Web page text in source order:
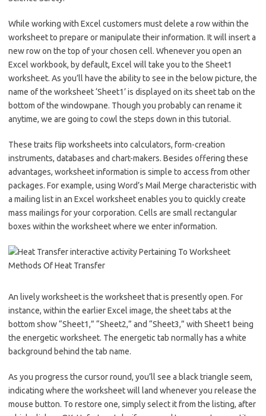
While working with Excel customers must delete a row within the
worksheet to prepare or manipulate their information. It will insert a
new row on the top of your chosen cell. Whenever you open an
Excel workbook, by default, Excel will take you to the Sheet1
worksheet. As you’ll have the ability to see in the below picture, the
name of the worksheet ‘Sheet1’ is displayed on its sheet tab on the
bottom of the windowpane. Though you probably can rename it
anytime, we are going to cowl the steps down in this tutorial.
These traits flip worksheets into calculators, form-creation
instruments, databases and chart-makers. Besides offering these
advantages, worksheet information is simple to access from other
packages. For example, using Word’s Mail Merge characteristic with
a mailing list in an Excel worksheet enables you to quickly create
mass mailings for your corporation. Cells are small rectangular
boxes within the worksheet where we enter information.
An lively worksheet is the worksheet that is presently open. For
instance, within the earlier Excel image, the sheet tabs at the
bottom show “Sheet1,” “Sheet2,” and “Sheet3,” with Sheet1 being
the energetic worksheet. The energetic tab normally has a white
background behind the tab name.
As you progress the cursor round, you’ll see a black triangle seem,
indicating where the worksheet will land whenever you release the
mouse button. To restore one, simply select it from the listing, after